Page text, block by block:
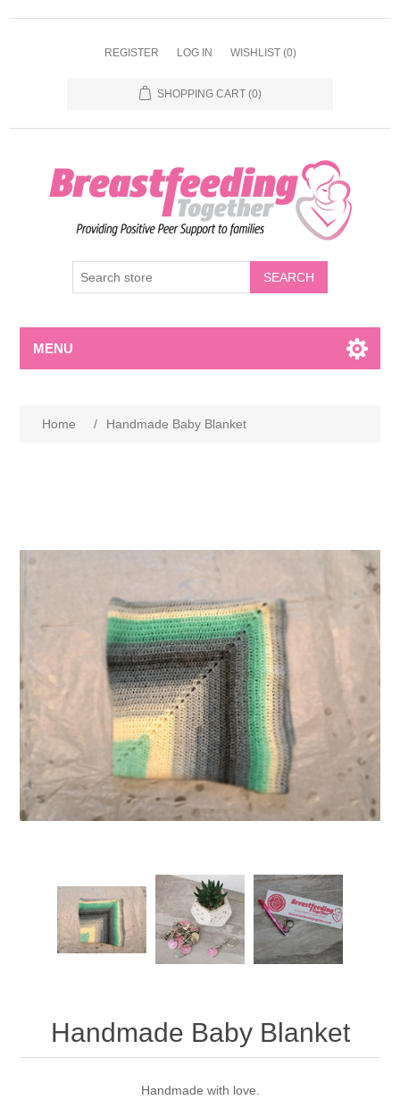
REGISTER LOG IN WISHLIST (0)
SHOPPING CART (0)
MENU
Home / Handmade Baby Blanket
Handmade Baby Blanket
Handmade with love.